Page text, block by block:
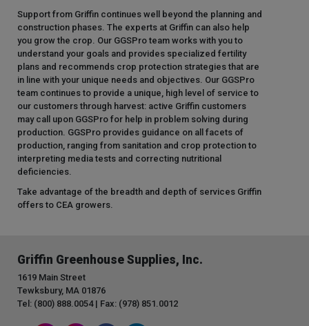
Support from Griffin continues well beyond the planning and
construction phases. The experts at Griffin can also help
you grow the crop. Our GGSPro team works with you to
understand your goals and provides specialized fertility
plans and recommends crop protection strategies that are
in line with your unique needs and objectives. Our GGSPro
team continues to provide a unique, high level of service to
our customers through harvest: active Griffin customers
may call upon GGSPro for help in problem solving during
production. GGSPro provides guidance on all facets of
production, ranging from sanitation and crop protection to
interpreting media tests and correcting nutritional
deficiencies.
Take advantage of the breadth and depth of services Griffin
offers to CEA growers.
Griffin Greenhouse Supplies, Inc.
1619 Main Street
Tewksbury, MA 01876
Tel: (800) 888.0054 | Fax: (978) 851.0012